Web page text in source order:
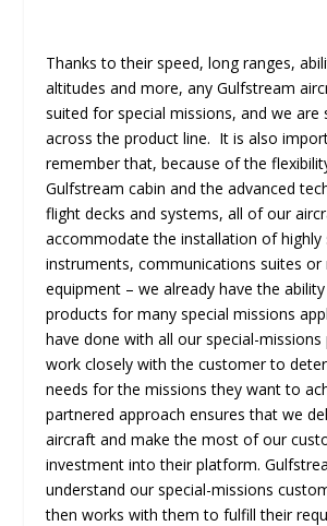
Thanks to their speed, long ranges,
altitudes and more, any Gulfstream
suited for special missions, and we are
across the product line. It is also
remember that, because of the
Gulfstream cabin and the advanced
flight decks and systems, all of our
accommodate the installation of highly
instruments, communications suites or
equipment – we already have the
products for many special missions
have done with all our special-missions
work closely with the customer to
needs for the missions they want to
partnered approach ensures that we
aircraft and make the most of our
investment into their platform.
understand our special-missions
then works with them to fulfill their